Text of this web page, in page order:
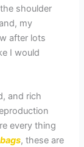
shoulder
my
after lots
I would
and rich
every thing
, these are